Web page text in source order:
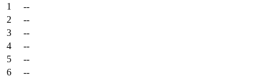
1
--
2
--
3
--
4
--
5
--
6
--